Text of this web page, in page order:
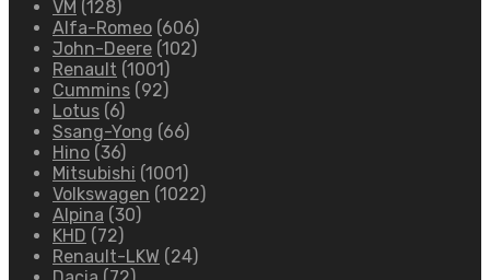
VM (128)
Alfa-Romeo (606)
John-Deere (102)
Renault (1001)
Cummins (92)
Lotus (6)
Ssang-Yong (66)
Hino (36)
Mitsubishi (1001)
Volkswagen (1022)
Alpina (30)
KHD (72)
Renault-LKW (24)